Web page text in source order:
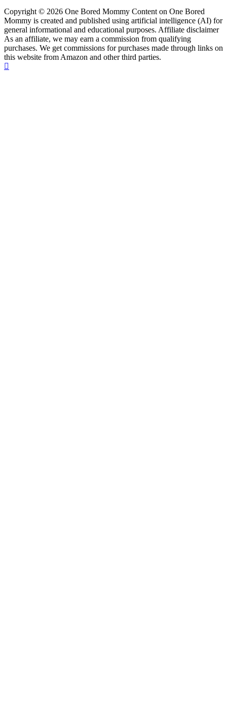
Copyright © 2026 One Bored Mommy Content on One Bored
Mommy is created and published using artificial intelligence (AI) for
general informational and educational purposes. Affiliate disclaimer
As an affiliate, we may earn a commission from qualifying
purchases. We get commissions for purchases made through links on
this website from Amazon and other third parties.